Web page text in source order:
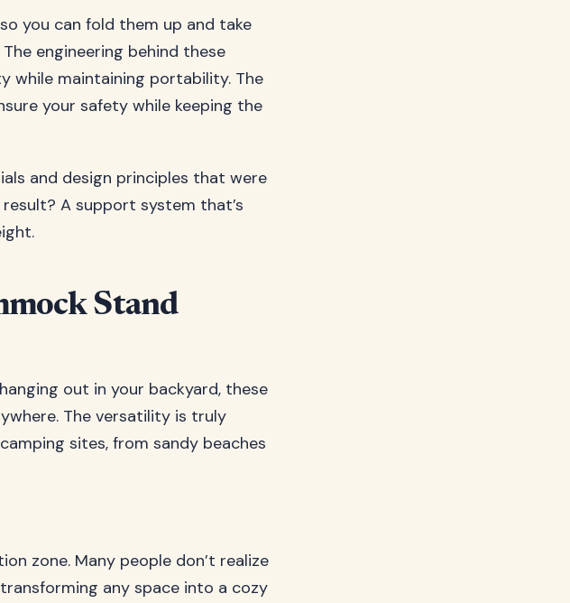
you can fold them up and take
engineering behind these
while maintaining portability. The
your safety while keeping the
and design principles that were
A support system that’s
Stand
out in your backyard, these
The versatility is truly
sites, from sandy beaches
zone. Many people don’t realize
any space into a cozy